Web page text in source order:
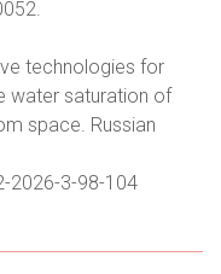
technologies for
water saturation of
space. Russian
2026-3-98-104